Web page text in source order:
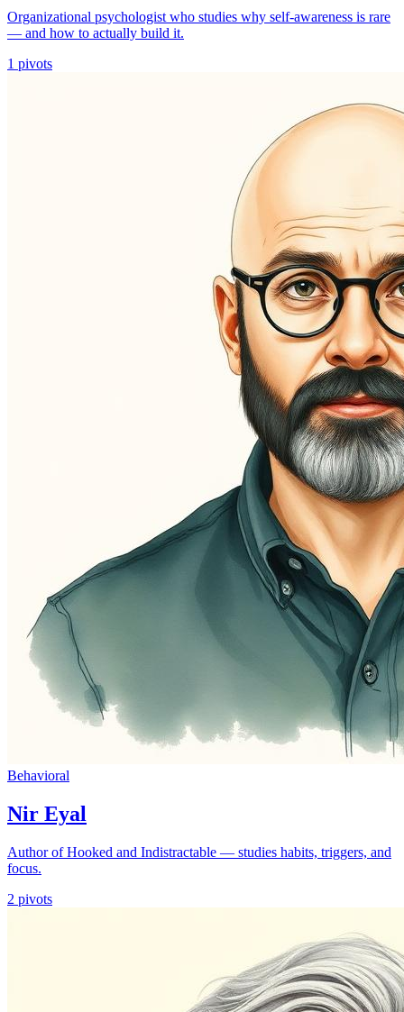
Organizational psychologist who studies why self-awareness is rare
— and how to actually build it.
1 pivots
Behavioral
Nir Eyal
Author of Hooked and Indistractable — studies habits, triggers, and
focus.
2 pivots